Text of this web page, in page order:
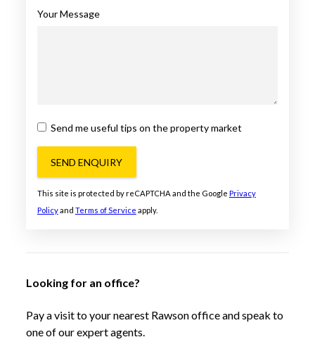
Your Message
Send me useful tips on the property market
SEND ENQUIRY
This site is protected by reCAPTCHA and the Google Privacy
Policyand Terms of Service apply.
Looking for an office?
Pay a visit to your nearest Rawson office and speak to
one of our expert agents.